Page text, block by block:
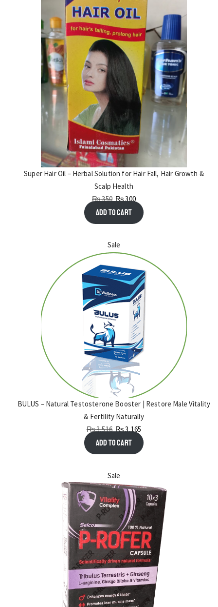
Super Hair Oil – Herbal Solution for Hair Fall, Hair Growth &
Scalp Health
₨350 ₨300
Add to cart
Sale
BULUS – Natural Testosterone Booster | Restore Male Vitality
& Fertility Naturally
₨3,516 ₨3,165
Add to cart
Sale